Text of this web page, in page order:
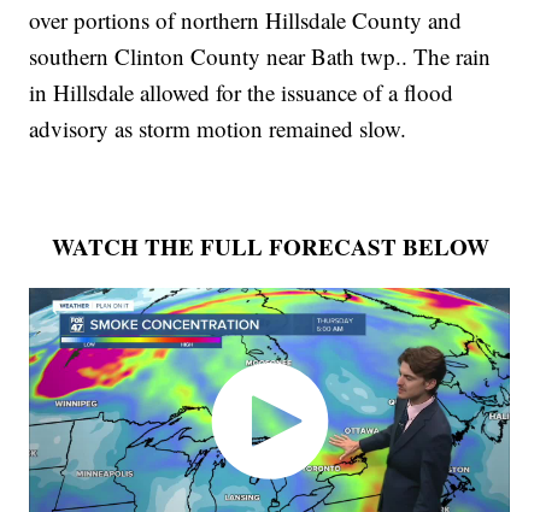
over portions of northern Hillsdale County and
southern Clinton County near Bath twp.. The rain
in Hillsdale allowed for the issuance of a flood
advisory as storm motion remained slow.
WATCH THE FULL FORECAST BELOW